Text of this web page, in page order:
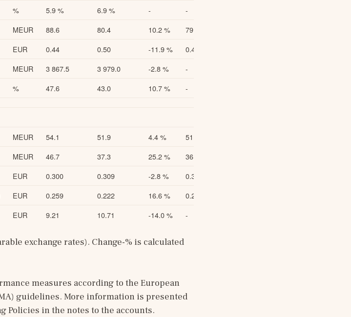
% 5.9 % 6.9 % - -
MEUR 88.6 80.4 10.2 % 79.9
EUR 0.44 0.50 -11.9 % 0.49
MEUR 3 867.5 3 979.0 -2.8 % -
% 47.6 43.0 10.7 % -
MEUR 54.1 51.9 4.4 % 51.4
MEUR 46.7 37.3 25.2 % 36.8
EUR 0.300 0.309 -2.8 % 0.306
EUR 0.259 0.222 16.6 % 0.219
EUR 9.21 10.71 -14.0 % -
exchange rates). Change-% is calculated
measures according to the European
guidelines. More information is presented
Policies in the notes to the accounts.